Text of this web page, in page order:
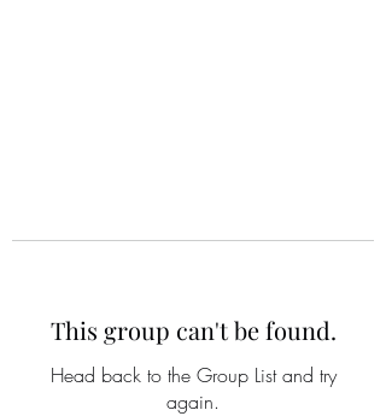
This group can't be found.
Head back to the Group List and try
again.